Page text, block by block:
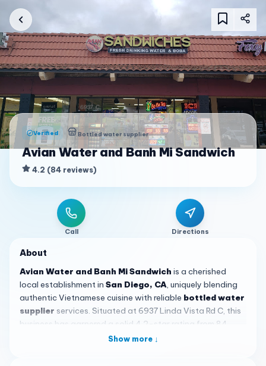
Verified Bottled water supplier
Avian Water and Banh Mi Sandwich
4.2 (84 reviews)
Call Directions
About
Avian Water and Banh Mi Sandwich is a cherished
local establishment in San Diego, CA, uniquely blending
authentic Vietnamese cuisine with reliable bottled water
supplier services. Situated at 6937 Linda Vista Rd C, this
business has garnered a solid 4.2-star rating from 84
reviews, positioning it as a trusted spot for fresh, flavorful
Show more ↓